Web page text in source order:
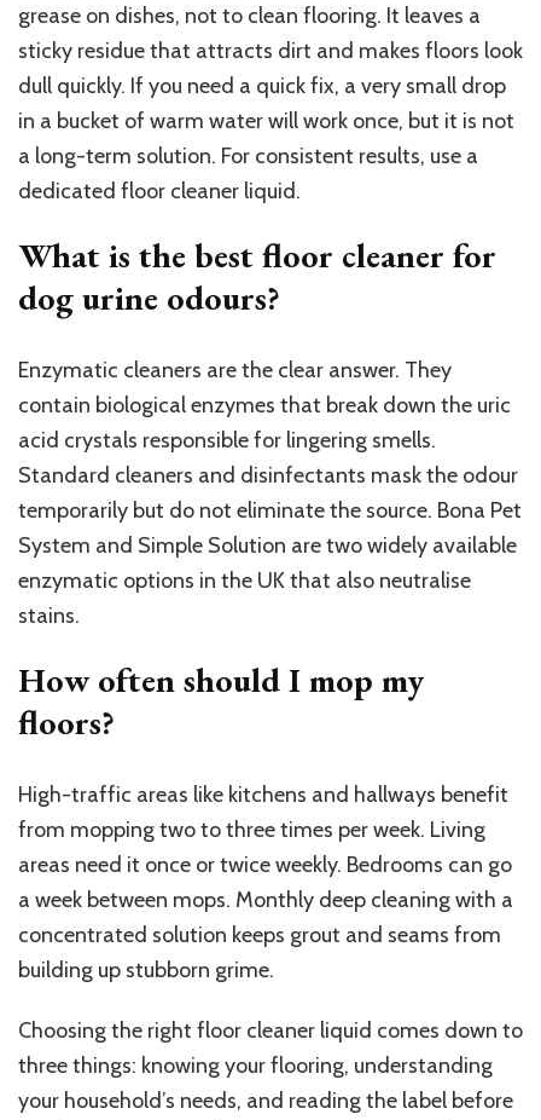
grease on dishes, not to clean flooring. It leaves a
sticky residue that attracts dirt and makes floors look
dull quickly. If you need a quick fix, a very small drop
in a bucket of warm water will work once, but it is not
a long-term solution. For consistent results, use a
dedicated floor cleaner liquid.
What is the best floor cleaner for
dog urine odours?
Enzymatic cleaners are the clear answer. They
contain biological enzymes that break down the uric
acid crystals responsible for lingering smells.
Standard cleaners and disinfectants mask the odour
temporarily but do not eliminate the source. Bona Pet
System and Simple Solution are two widely available
enzymatic options in the UK that also neutralise
stains.
How often should I mop my
floors?
High-traffic areas like kitchens and hallways benefit
from mopping two to three times per week. Living
areas need it once or twice weekly. Bedrooms can go
a week between mops. Monthly deep cleaning with a
concentrated solution keeps grout and seams from
building up stubborn grime.
Choosing the right floor cleaner liquid comes down to
three things: knowing your flooring, understanding
your household’s needs, and reading the label before